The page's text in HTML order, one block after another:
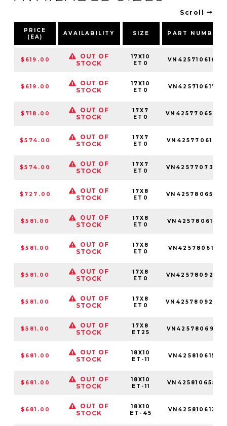
Scroll
PRICE
(EA)
AVAILABILITY SIZE PART NUMBER
$619.00
OUT OF
STOCK
17X10
ET0
VN4257106160
$619.00
OUT OF
STOCK
17X10
ET0
VN4257106177
$718.00
OUT OF
STOCK
17X7
ET0
VN4257706540
$574.00
OUT OF
STOCK
17X7
ET0
VN4257706147
$574.00
OUT OF
STOCK
17X7
ET0
VN4257707345
$727.00
OUT OF
STOCK
17X8
ET0
VN4257806545
$581.00
OUT OF
STOCK
17X8
ET0
VN4257806152
$581.00
OUT OF
STOCK
17X8
ET0
VN4257806161
$581.00
OUT OF
STOCK
17X8
ET0
VN4257809250
$581.00
OUT OF
STOCK
17X8
ET0
VN4257809260
$581.00
OUT OF
STOCK
17X8
ET25
VN4257806955
$681.00
OUT OF
STOCK
18X10
ET-11
VN4258106150
$681.00
OUT OF
STOCK
18X10
ET-11
VN4258106550
$681.00
OUT OF
STOCK
18X10
ET-45
VN4258106137